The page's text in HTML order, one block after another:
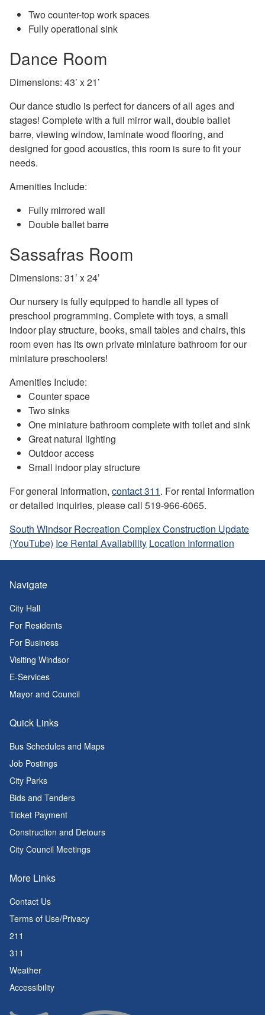
Two counter-top work spaces
Fully operational sink
Dance Room
Dimensions: 43’ x 21’
Our dance studio is perfect for dancers of all ages and
stages! Complete with a full mirror wall, double ballet
barre, viewing window, laminate wood flooring, and
designed for good acoustics, this room is sure to fit your
needs.
Amenities Include:
Fully mirrored wall
Double ballet barre
Sassafras Room
Dimensions: 31’ x 24’
Our nursery is fully equipped to handle all types of
preschool programming. Complete with toys, a small
indoor play structure, books, small tables and chairs, this
room even has its own private miniature bathroom for our
miniature preschoolers!
Amenities Include:
Counter space
Two sinks
One miniature bathroom complete with toilet and sink
Great natural lighting
Outdoor access
Small indoor play structure
For general information, contact 311. For rental information
or detailed inquiries, please call 519-966-6065.
South Windsor Recreation Complex Construction Update
(YouTube) Ice Rental Availability Location Information
Navigate
City Hall
For Residents
For Business
Visiting Windsor
E-Services
Mayor and Council
Quick Links
Bus Schedules and Maps
Job Postings
City Parks
Bids and Tenders
Ticket Payment
Construction and Detours
City Council Meetings
More Links
Contact Us
Terms of Use/Privacy
211
311
Weather
Accessibility